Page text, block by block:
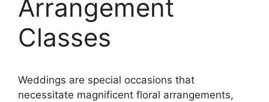
Arrangement
Classes
Weddings are special occasions that
necessitate magnificent floral arrangements,